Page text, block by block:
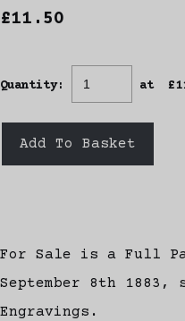
£11.50
Quantity: at £
Add To Basket
For Sale is a Full
September 8th
Engravings.